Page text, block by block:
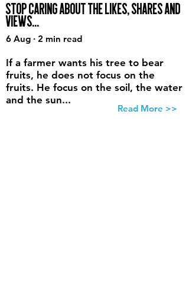
STOP CARING ABOUT THE LIKES, SHARES AND
VIEWS...
6 Aug · 2 min read
If a farmer wants his tree to bear
fruits, he does not focus on the
fruits. He focus on the soil, the water
and the sun...
Read More >>